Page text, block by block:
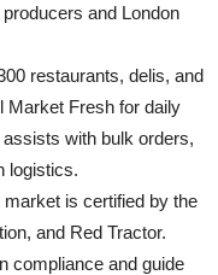
and London
restaurants, delis, and
Market Fresh for daily
with bulk orders,
logistics.
market is certified by the
and Red Tractor.
compliance and guide